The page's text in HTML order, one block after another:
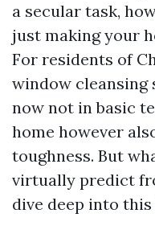
a secular task,
just making your
For residents of
window cleansing
now not in basic
home however
toughness. But
virtually predict
dive deep into this